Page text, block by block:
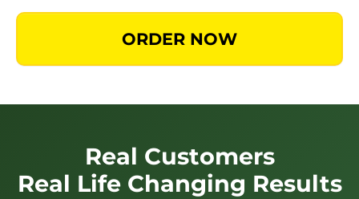
ORDER NOW
Real Customers
Real Life Changing Results